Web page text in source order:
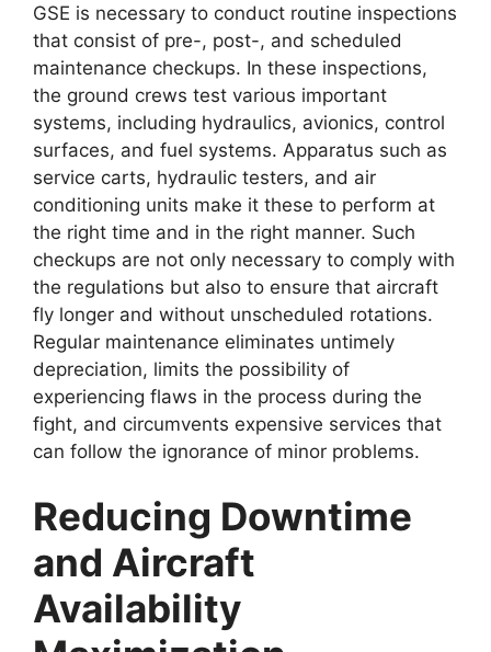
GSE is necessary to conduct routine inspections
that consist of pre-, post-, and scheduled
maintenance checkups. In these inspections,
the ground crews test various important
systems, including hydraulics, avionics, control
surfaces, and fuel systems. Apparatus such as
service carts, hydraulic testers, and air
conditioning units make it these to perform at
the right time and in the right manner. Such
checkups are not only necessary to comply with
the regulations but also to ensure that aircraft
fly longer and without unscheduled rotations.
Regular maintenance eliminates untimely
depreciation, limits the possibility of
experiencing flaws in the process during the
fight, and circumvents expensive services that
can follow the ignorance of minor problems.
Reducing Downtime
and Aircraft
Availability